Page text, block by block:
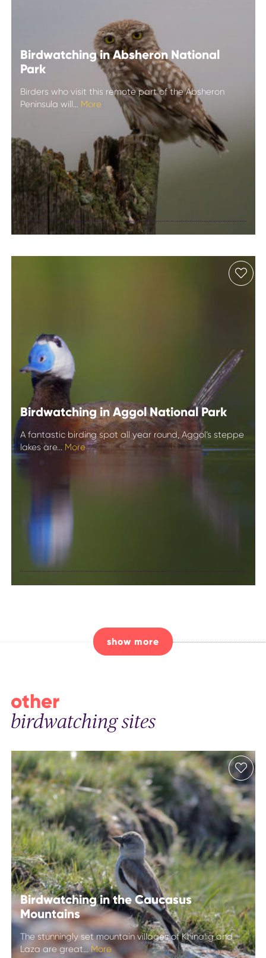
Birdwatching in
Absheron
National Park
Birdwatching in Absheron National
Park
Birders who visit this remote part of the Absheron
Peninsula will... More
Birdwatching in
Aggol National
Park
Birdwatching in Aggol National Park
A fantastic birding spot all year round, Aggol’s steppe
lakes are... More
show more
other
birdwatching sites
Birdwatching in the Caucasus
Mountains
The stunningly set mountain villages of Khinalig and
Laza are great...More